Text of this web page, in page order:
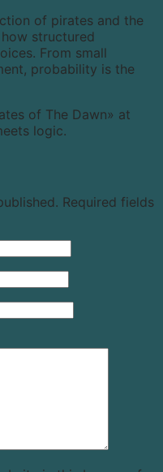
of pirates and the
structured
From small
probability is the
of The Dawn» at
logic.
Required fields